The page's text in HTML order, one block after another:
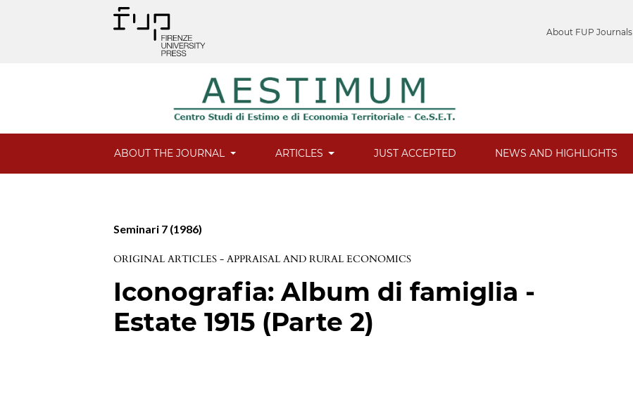
About FUP Journals
ABOUT THE JOURNAL ARTICLES JUST ACCEPTED NEWS AND HIGHLIGHTS
Seminari 7 (1986)
ORIGINAL ARTICLES - APPRAISAL AND RURAL ECONOMICS
Iconografia: Album di famiglia -
Estate 1915 (Parte 2)